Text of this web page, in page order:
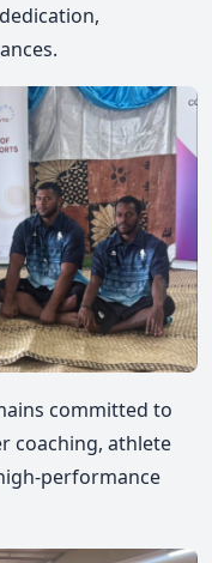
committed to
coaching, athlete
performance